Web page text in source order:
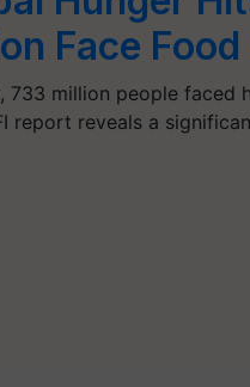
Face
733 million people faced
report reveals a